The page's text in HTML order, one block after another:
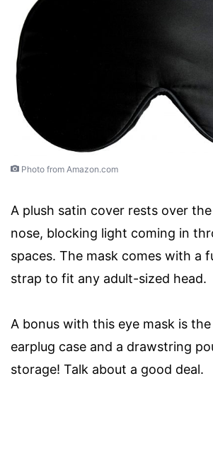
Photo from Amazon.com
A plush satin cover rests over
nose, blocking light coming in
spaces. The mask comes with a
strap to fit any adult-sized head.
A bonus with this eye mask is
earplug case and a drawstring
storage! Talk about a good deal.